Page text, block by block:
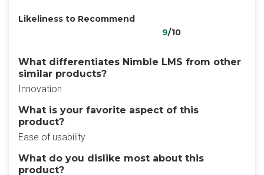
Likeliness to Recommend
9/10
What differentiates Nimble LMS from other
similar products?
Innovation
What is your favorite aspect of this
product?
Ease of usability
What do you dislike most about this
product?